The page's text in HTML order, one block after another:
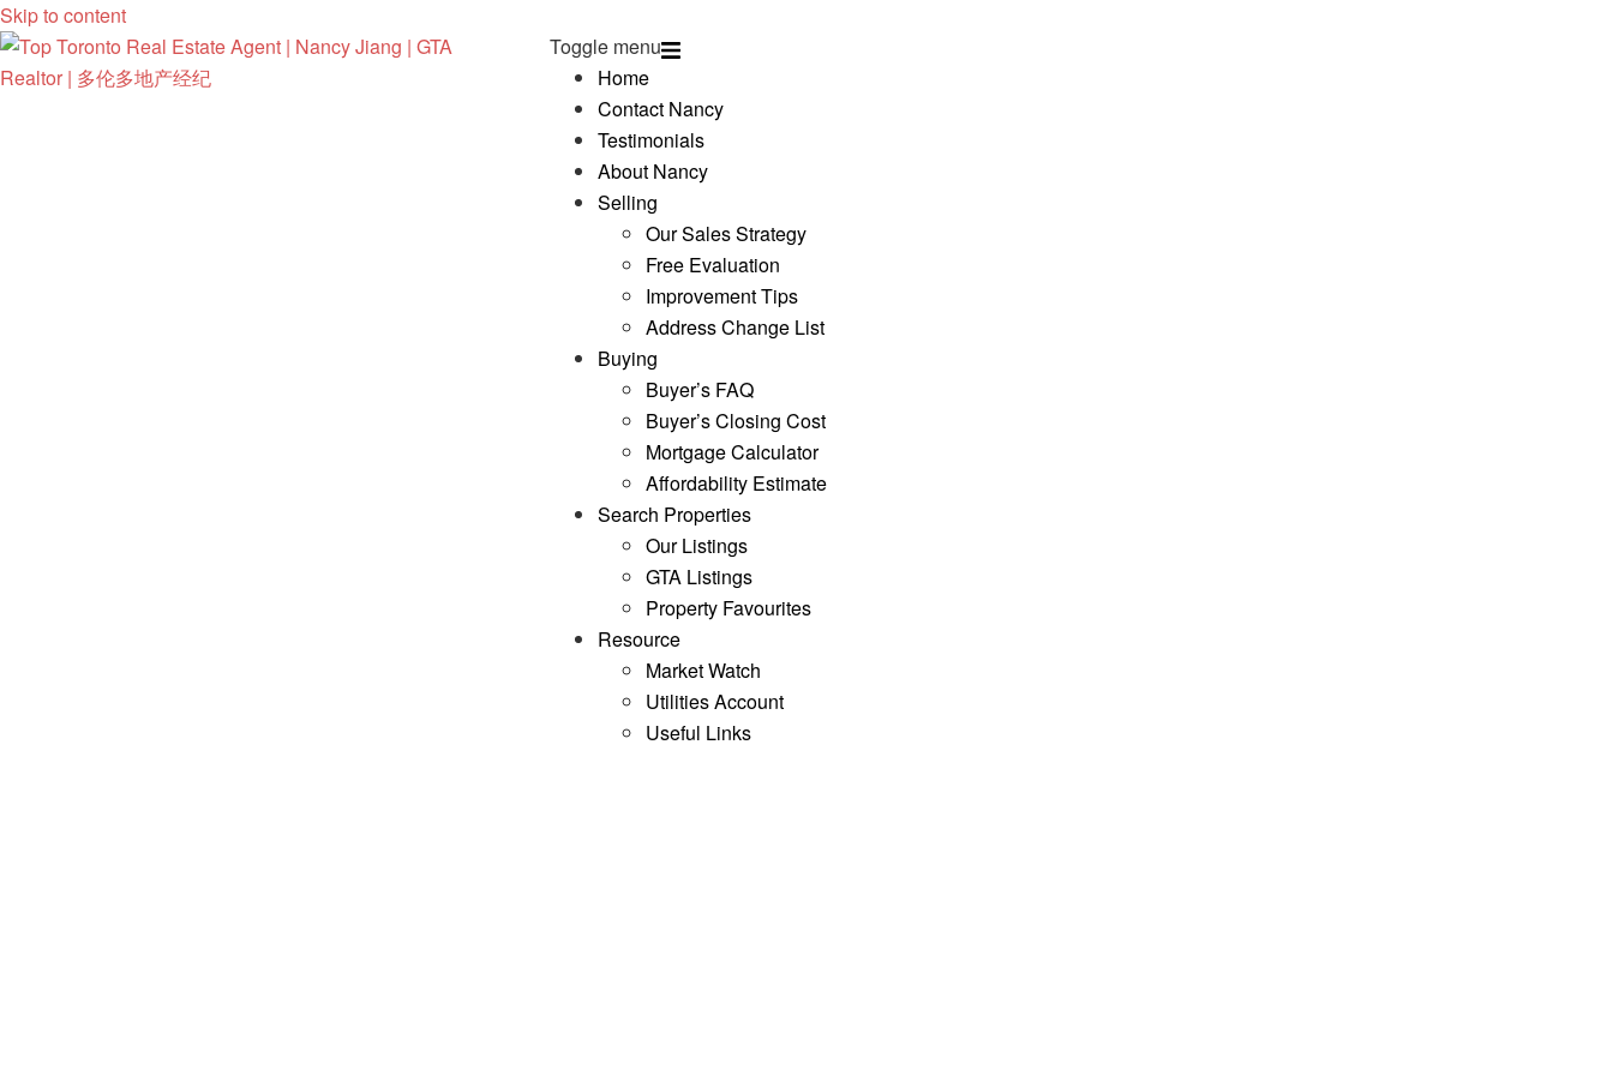
Skip to content
Toggle menu
Home
Contact Nancy
Testimonials
About Nancy
Selling
Our Sales Strategy
Free Evaluation
Improvement Tips
Address Change List
Buying
Buyer’s FAQ
Buyer’s Closing Cost
Mortgage Calculator
Affordability Estimate
Search Properties
Our Listings
GTA Listings
Property Favourites
Resource
Market Watch
Utilities Account
Useful Links